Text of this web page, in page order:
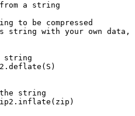
a string
be compressed
string with your own
string